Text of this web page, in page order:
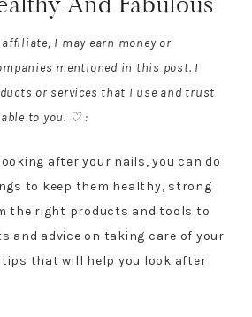
I may earn money or
mentioned in this post. I
or services that I use and trust
to you. ♡ :
after your nails, you can do
to keep them healthy, strong
the right products and tools to
and advice on taking care of your
tips that will help you look after